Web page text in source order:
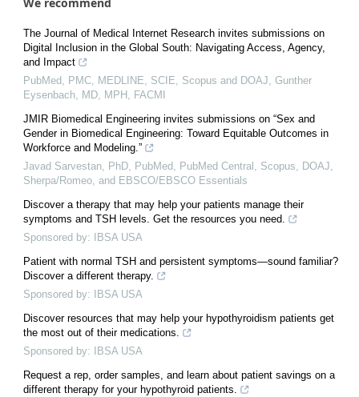
The Journal of Medical Internet Research invites submissions on
Digital Inclusion in the Global South: Navigating Access, Agency,
and Impact
PubMed, PMC, MEDLINE, SCIE, Scopus and DOAJ, Gunther
Eysenbach, MD, MPH, FACMI
JMIR Biomedical Engineering invites submissions on “Sex and
Gender in Biomedical Engineering: Toward Equitable Outcomes in
Workforce and Modeling.”
Javad Sarvestan, PhD, PubMed, PubMed Central, Scopus, DOAJ,
Sherpa/Romeo, and EBSCO/EBSCO Essentials
Discover a therapy that may help your patients manage their
symptoms and TSH levels. Get the resources you need.
Sponsored by: IBSA USA
Patient with normal TSH and persistent symptoms—sound familiar?
Discover a different therapy.
Sponsored by: IBSA USA
Discover resources that may help your hypothyroidism patients get
the most out of their medications.
Sponsored by: IBSA USA
Request a rep, order samples, and learn about patient savings on a
different therapy for your hypothyroid patients.